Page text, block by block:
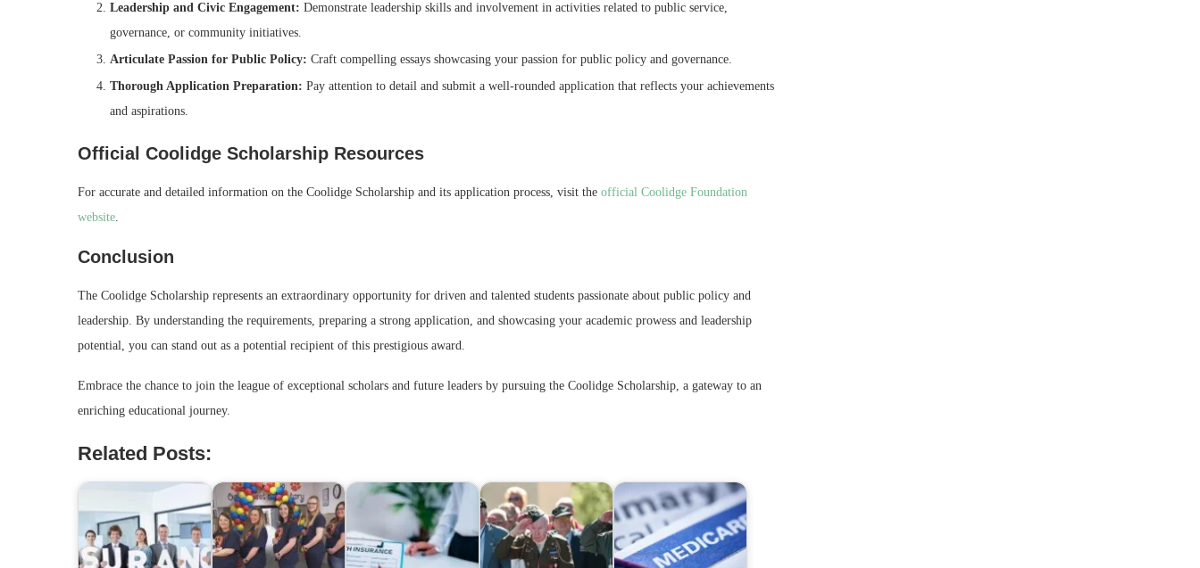
Leadership and Civic Engagement: Demonstrate leadership skills and involvement in activities related to public service,
governance, or community initiatives.
Articulate Passion for Public Policy: Craft compelling essays showcasing your passion for public policy and governance.
Thorough Application Preparation: Pay attention to detail and submit a well-rounded application that reflects your achievements
and aspirations.
Official Coolidge Scholarship Resources
For accurate and detailed information on the Coolidge Scholarship and its application process, visit the official Coolidge Foundation
website.
Conclusion
The Coolidge Scholarship represents an extraordinary opportunity for driven and talented students passionate about public policy and
leadership. By understanding the requirements, preparing a strong application, and showcasing your academic prowess and leadership
potential, you can stand out as a potential recipient of this prestigious award.
Embrace the chance to join the league of exceptional scholars and future leaders by pursuing the Coolidge Scholarship, a gateway to an
enriching educational journey.
Related Posts: